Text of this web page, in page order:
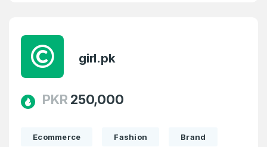
girl.pk
PKR 250,000
Ecommerce Fashion Brand